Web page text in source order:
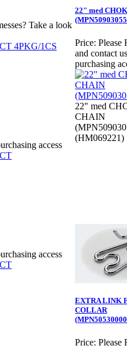
Take a look
4PKG/1CS
access
access
22" med
Price: Please
and contact
purchasing
22" med
CHAIN
(HM069221)
EXTRA LINK
COLLAR
Price: Please